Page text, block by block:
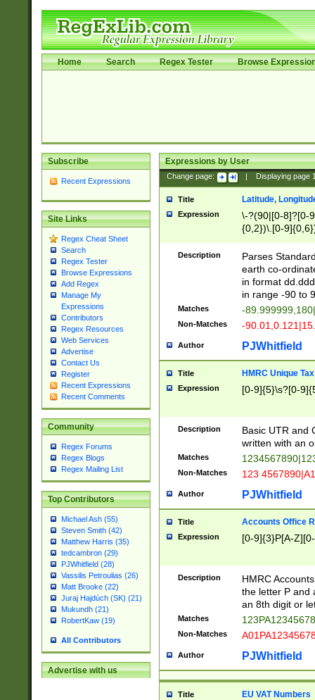
Home Search Regex Tester Browse
Subscribe
Recent Expressions
Site Links
Regex Cheat Sheet
Search
Regex Tester
Browse Expressions
Add Regex
Manage My
Expressions
Contributors
Regex Resources
Web Services
Advertise
Contact Us
Register
Recent Expressions
Recent Comments
Community
Regex Forums
Regex Blogs
Regex Mailing List
Top Contributors
Michael Ash (55)
Steven Smith (42)
Matthew Harris (35)
tedcambron (29)
PJWhitfield (28)
Vassilis Petroulias (26)
Matt Brooke (22)
Juraj Hajdúch (SK) (21)
Mukundh (21)
RobertKaw (19)
All Contributors
Advertise with us
Expressions by User
Change page: Displaying page
Title Latitude,
Expression
\-?(90|[0-8]?[0-
{0,2})\.[0-
Description
Parses
earth co-
in format
in range -90 to
Matches -
Non-Matches -
Author PJWhitfield
Title HMRC Unique
Expression [0-9]{5}\s?[0-
Description
Basic UTR and
written with an
Matches
Non-Matches 123
Author PJWhitfield
Title Accounts Office
Expression [0-9]{3}P[A-
Description
HMRC
the letter P and
an 8th digit or
Matches
Non-Matches
Author PJWhitfield
Title EU VAT Numbers